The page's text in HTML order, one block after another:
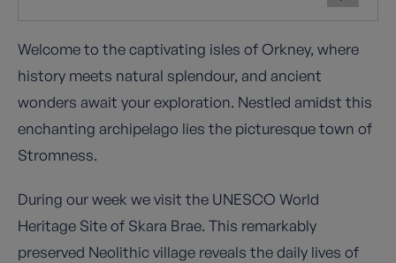
Welcome to the captivating isles of Orkney, where
history meets natural splendour, and ancient
wonders await your exploration. Nestled amidst this
enchanting archipelago lies the picturesque town of
Stromness.
During our week we visit the UNESCO World
Heritage Site of Skara Brae. This remarkably
preserved Neolithic village reveals the daily lives of